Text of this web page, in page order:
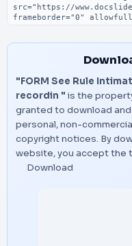
"FORM See Rule
recordin " is the
granted to download
personal, non-
copyright notices. By
website, you accept the
Download